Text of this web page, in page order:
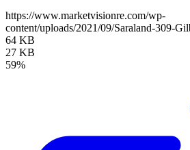
https://www.marketvisionre.com/wp-
content/uploads/2021/09/Saraland-309-
64 KB
27 KB
59%